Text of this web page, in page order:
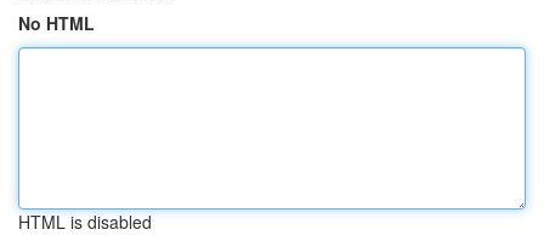
No HTML
HTML is disabled